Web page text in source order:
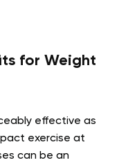
for Weight
effective as
exercise at
can be an